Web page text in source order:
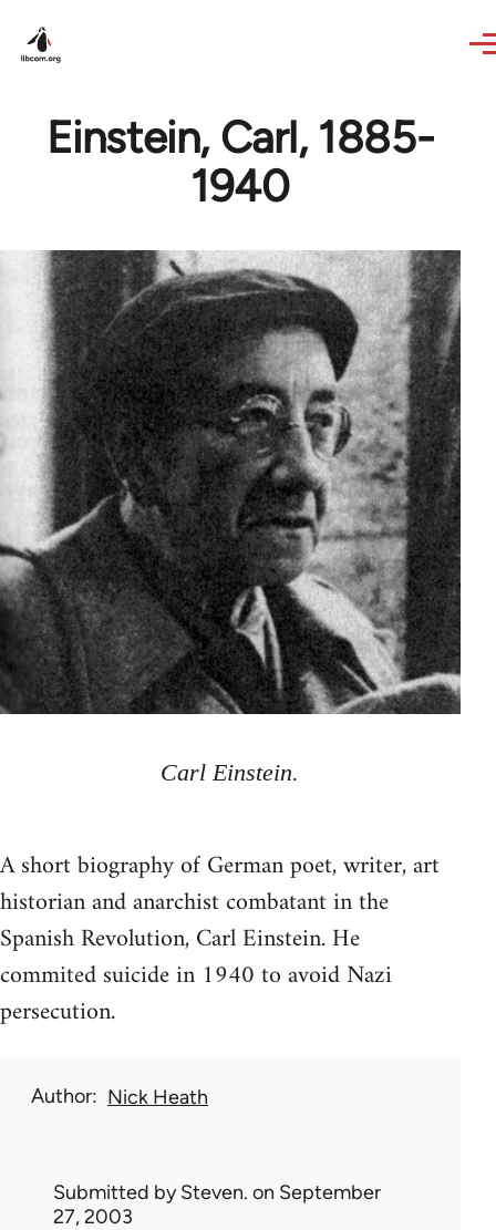
Einstein, Carl, 1885-
1940
Carl Einstein.
A short biography of German poet, writer, art
historian and anarchist combatant in the
Spanish Revolution, Carl Einstein. He
commited suicide in 1940 to avoid Nazi
persecution.
Author Nick Heath
Submitted bySteven. on September
27, 2003